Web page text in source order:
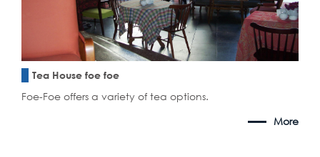
Tea House foe foe
Foe-Foe offers a variety of tea options.
More